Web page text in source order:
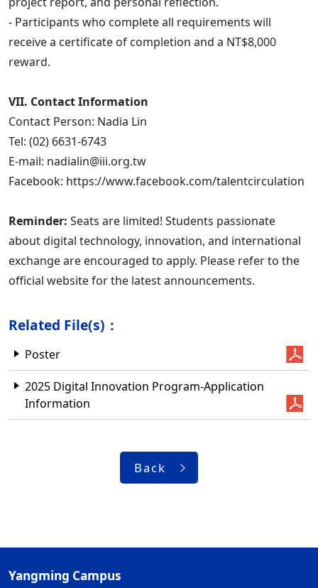
- Participants who complete all requirements will
receive a certificate of completion and a NT$8,000
reward.
VII. Contact Information
Contact Person: Nadia Lin
Tel: (02) 6631-6743
E-mail: nadialin@iii.org.tw
Facebook: https://www.facebook.com/talentcirculation
Reminder: Seats are limited! Students passionate
about digital technology, innovation, and international
exchange are encouraged to apply. Please refer to the
official website for the latest announcements.
Related File(s)：
Poster
2025 Digital Innovation Program-Application
Information
Back
Yangming Campus